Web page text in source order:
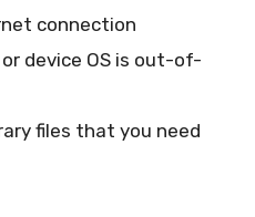
connection
device OS is out-of-
files that you need